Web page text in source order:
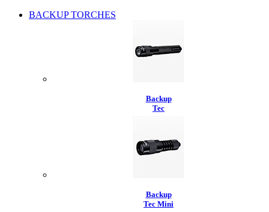
BACKUP TORCHES
Backup
Tec
Backup
Tec Mini